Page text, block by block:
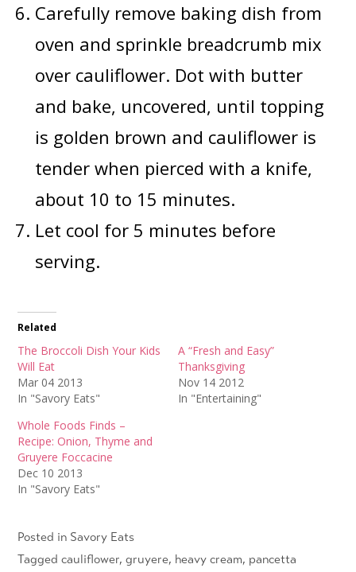
Carefully remove baking dish from
oven and sprinkle breadcrumb mix
over cauliflower. Dot with butter
and bake, uncovered, until topping
is golden brown and cauliflower is
tender when pierced with a knife,
about 10 to 15 minutes.
Let cool for 5 minutes before
serving.
Related
The Broccoli Dish Your Kids
Will Eat
Mar 04 2013
In "Savory Eats"
A “Fresh and Easy”
Thanksgiving
Nov 14 2012
In "Entertaining"
Whole Foods Finds –
Recipe: Onion, Thyme and
Gruyere Foccacine
Dec 10 2013
In "Savory Eats"
Posted in Savory Eats
Taggedcauliflower,gruyere, heavy cream, pancetta